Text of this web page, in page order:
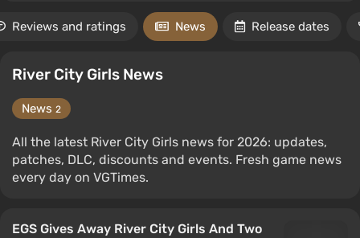
Reviews and ratings News Release dates
River City Girls News
News 2
All the latest River City Girls news for 2026: updates,
patches, DLC, discounts and events. Fresh game news
every day on VGTimes.
EGS Gives Away River City Girls And Two